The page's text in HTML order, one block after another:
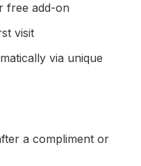
free add-on
visit
via unique
a compliment or